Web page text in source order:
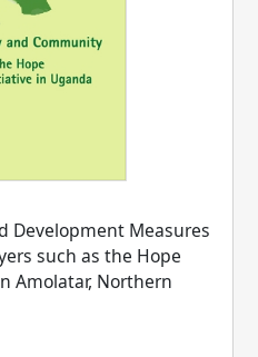
Development Measures
such as the Hope
Amolatar, Northern